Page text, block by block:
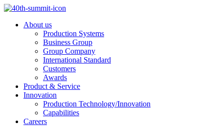
Skip
contentAbout us
Production Systems
Business Group
Group Company
International Standard
Customers
Awards
Product & Service
Innovation
Production Technology/Innovation
Capabilities
Careers